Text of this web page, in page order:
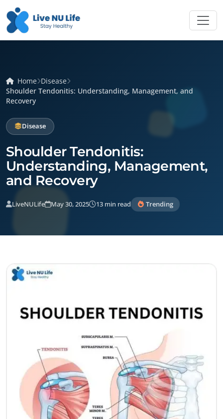
Home Disease
Shoulder Tendonitis: Understanding, Management, and
Recovery
Disease
Shoulder Tendonitis:
Understanding, Management,
and Recovery
LiveNULife May 30, 2025 13 min read Trending